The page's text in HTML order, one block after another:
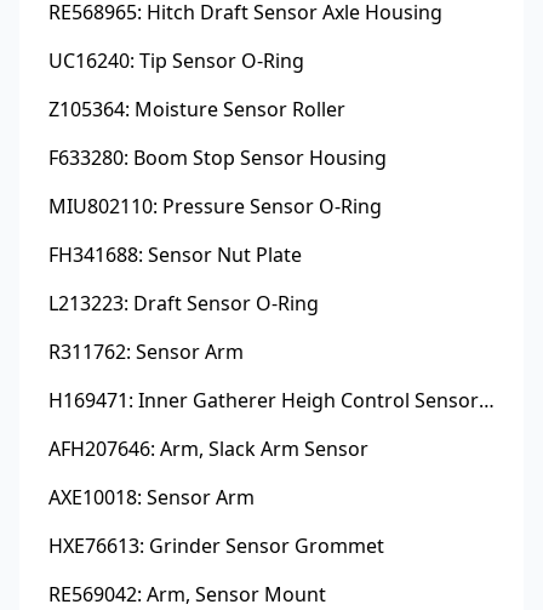
RE568965: Hitch Draft Sensor Axle Housing
UC16240: Tip Sensor O-Ring
Z105364: Moisture Sensor Roller
F633280: Boom Stop Sensor Housing
MIU802110: Pressure Sensor O-Ring
FH341688: Sensor Nut Plate
L213223: Draft Sensor O-Ring
R311762: Sensor Arm
H169471: Inner Gatherer Heigh Control Sensor Rod
AFH207646: Arm, Slack Arm Sensor
AXE10018: Sensor Arm
HXE76613: Grinder Sensor Grommet
RE569042: Arm, Sensor Mount